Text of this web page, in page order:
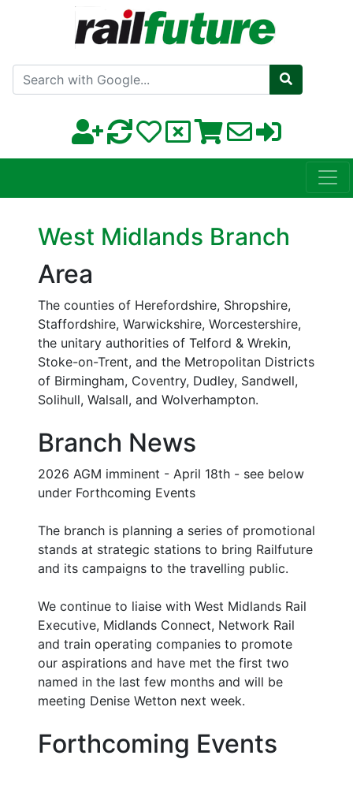
Search with Google
West Midlands Branch
Area
The counties of Herefordshire, Shropshire,
Staffordshire, Warwickshire, Worcestershire,
the unitary authorities of Telford & Wrekin,
Stoke-on-Trent, and the Metropolitan Districts
of Birmingham, Coventry, Dudley, Sandwell,
Solihull, Walsall, and Wolverhampton.
Branch News
2026 AGM imminent - April 18th - see below
under Forthcoming Events
The branch is planning a series of promotional
stands at strategic stations to bring Railfuture
and its campaigns to the travelling public.
We continue to liaise with West Midlands Rail
Executive, Midlands Connect, Network Rail
and train operating companies to promote
our aspirations and have met the first two
named in the last few months and will be
meeting Denise Wetton next week.
Forthcoming Events